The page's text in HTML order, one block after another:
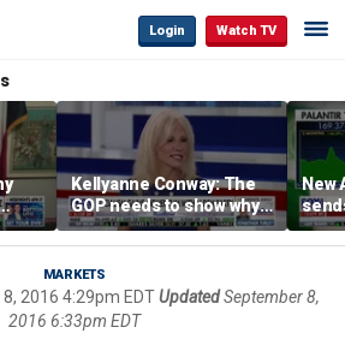
Login Watch TV
Kellyanne Conway: The
GOP needs to show why
socialism is bad, not just
say it
New
MARKETS
2016 4:29pm EDTUpdated September 8,
2016 6:33pm EDT